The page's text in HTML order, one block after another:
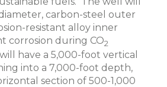
carbon-steel outer
resistant alloy inner
corrosion during CO2
have a 5,000-foot vertical
into a 7,000-foot depth,
section of 500-1,000